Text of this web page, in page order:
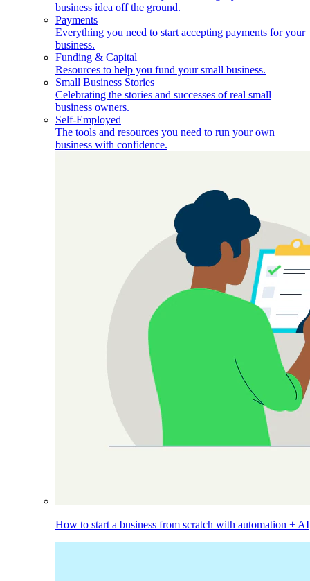
business idea off the ground.
Payments
Everything you need to start accepting payments for your
business.
Funding & Capital
Resources to help you fund your small business.
Small Business Stories
Celebrating the stories and successes of real small
business owners.
Self-Employed
The tools and resources you need to run your own
business with confidence.
How to start a business from scratch with automation + AI